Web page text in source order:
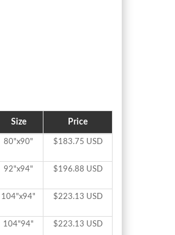
Size Price
80"x90" $183.75 USD
92"x94" $196.88 USD
104"x94" $223.13 USD
104"94" $223.13 USD